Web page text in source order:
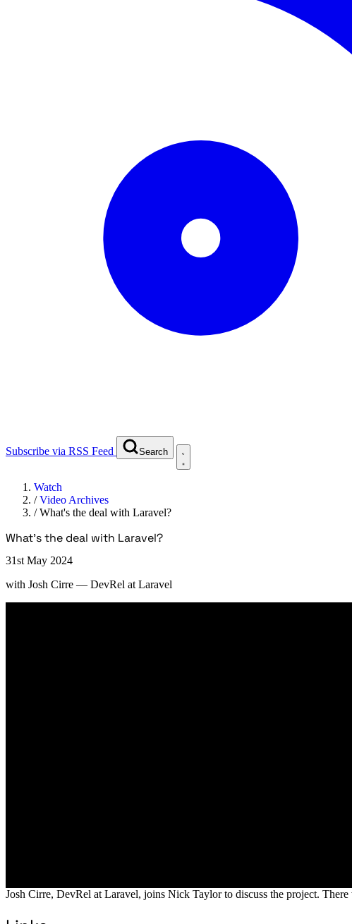
Subscribe via RSS Feed Search
Watch
/Video Archives
/What's the deal with Laravel?
What's the deal with Laravel?
31st May 2024
with Josh Cirre — DevRel at Laravel
Josh Cirre, DevRel at Laravel, joins Nick Taylor to discuss the project.